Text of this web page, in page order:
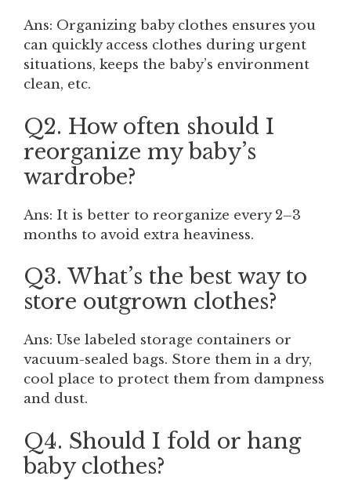
Ans: Organizing baby clothes ensures you
can quickly access clothes during urgent
situations, keeps the baby’s environment
clean, etc.
Q2. How often should I
reorganize my baby’s
wardrobe?
Ans: It is better to reorganize every 2–3
months to avoid extra heaviness.
Q3. What’s the best way to
store outgrown clothes?
Ans: Use labeled storage containers or
vacuum-sealed bags. Store them in a dry,
cool place to protect them from dampness
and dust.
Q4. Should I fold or hang
baby clothes?